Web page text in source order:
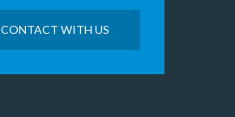
CONTACT WITH US